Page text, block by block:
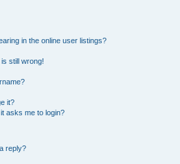
in the online user listings?
still wrong!
it?
asks me to login?
reply?